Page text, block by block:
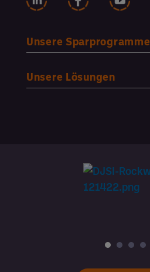
Unsere Sparprogramme
Unsere Lösungen